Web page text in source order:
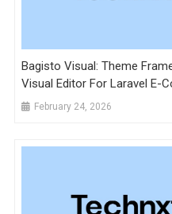
Bagisto Visual: Theme
Visual Editor For Laravel E-
February 24, 2026